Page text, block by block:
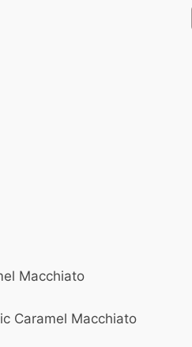
Macchiato
Caramel Macchiato